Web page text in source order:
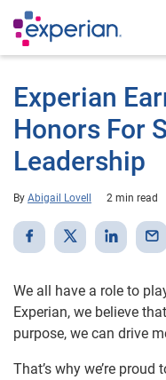
Experian
Honors For
Leadership
By Abigail Lovell 2 min read
We all have a role to
Experian, we believe
purpose, we can drive
That’s why we’re proud